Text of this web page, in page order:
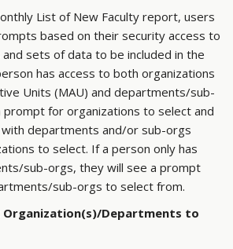
List of New Faculty report, users
based on their security access to
sets of data to be included in the
has access to both organizations
Units (MAU) and departments/sub-
for organizations to select and
departments and/or sub-orgs
to select. If a person only has
sub-orgs, they will see a prompt
sub-orgs to select from.
Organization(s)/Departments to